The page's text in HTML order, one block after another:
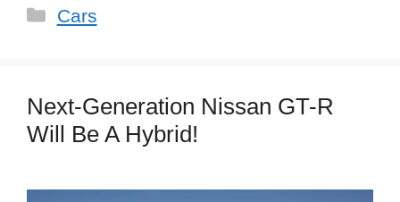
Categories
Cars
Next-Generation Nissan GT-R
Will Be A Hybrid!